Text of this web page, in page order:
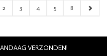
2 3 4 5 8
VERZONDEN!